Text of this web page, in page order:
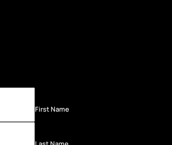
First Name